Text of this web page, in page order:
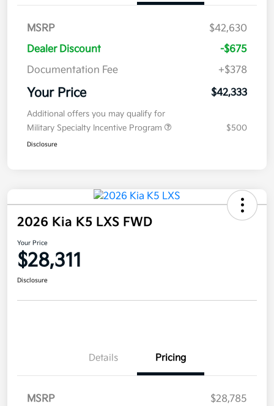
MSRP
$42,630
Dealer Discount
-$675
Documentation Fee
+$378
Your Price $42,333
Additional offers you may qualify for
Military Specialty Incentive Program
$500
Disclosure
2026 Kia K5 LXS FWD
Your Price
$28,311
Disclosure
Details Pricing
MSRP
$28,785